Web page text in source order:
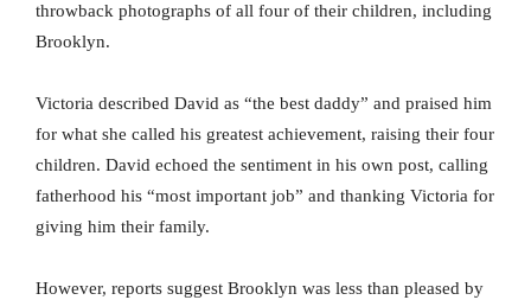
throwback photographs of all four of their children, including
Brooklyn.
Victoria described David as “the best daddy” and praised him
for what she called his greatest achievement, raising their four
children. David echoed the sentiment in his own post, calling
fatherhood his “most important job” and thanking Victoria for
giving him their family.
However, reports suggest Brooklyn was less than pleased by